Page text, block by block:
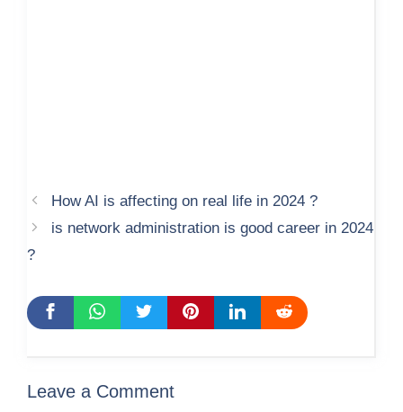
How AI is affecting on real life in 2024 ?
is network administration is good career in 2024
?
Leave a Comment